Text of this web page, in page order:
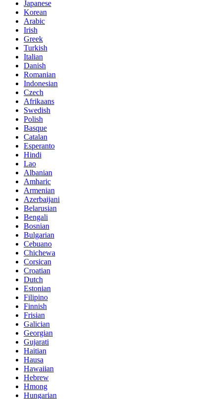
Japanese
Korean
Arabic
Irish
Greek
Turkish
Italian
Danish
Romanian
Indonesian
Czech
Afrikaans
Swedish
Polish
Basque
Catalan
Esperanto
Hindi
Lao
Albanian
Amharic
Armenian
Azerbaijani
Belarusian
Bengali
Bosnian
Bulgarian
Cebuano
Chichewa
Corsican
Croatian
Dutch
Estonian
Filipino
Finnish
Frisian
Galician
Georgian
Gujarati
Haitian
Hausa
Hawaiian
Hebrew
Hmong
Hungarian